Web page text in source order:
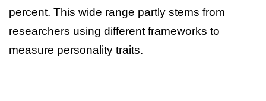
percent. This wide range partly stems from
researchers using different frameworks to
measure personality traits.